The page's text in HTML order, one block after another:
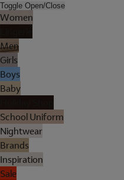
Toggle Open/Close
Women
Men
Girls
Boys
Baby
School Uniform
Nightwear
Brands
Inspiration
Sale